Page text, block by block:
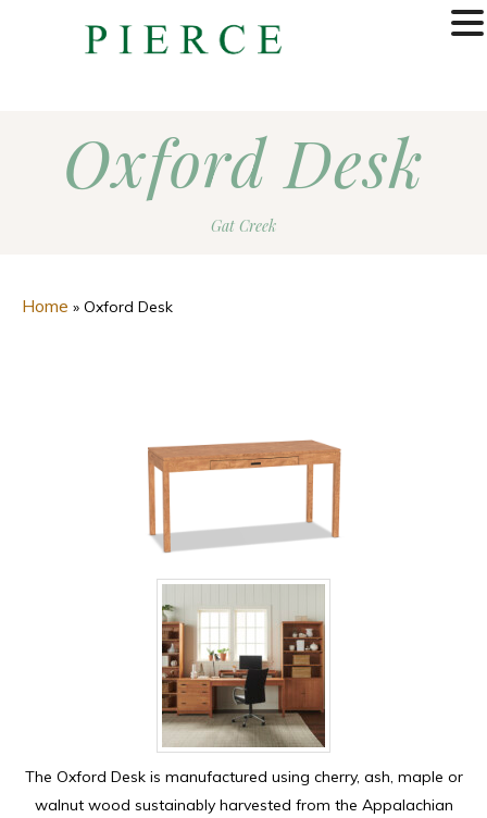
Oxford Desk
Gat Creek
Home » Oxford Desk
The Oxford Desk is manufactured using cherry, ash, maple or
walnut wood sustainably harvested from the Appalachian